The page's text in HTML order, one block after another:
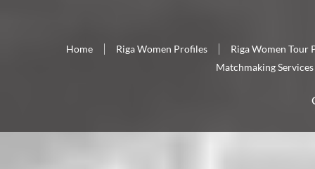
Home Riga Women Profiles
Riga Women Tour
Matchmaking Services